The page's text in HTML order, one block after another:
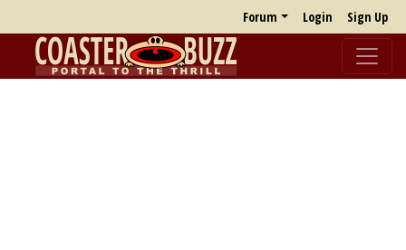
Forum Login Sign Up